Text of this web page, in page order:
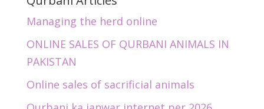
Managing the herd online
ONLINE SALES OF QURBANI ANIMALS IN
PAKISTAN
Online sales of sacrificial animals